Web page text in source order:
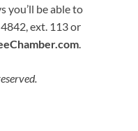
you’ll be able to
ext. 113 or
.